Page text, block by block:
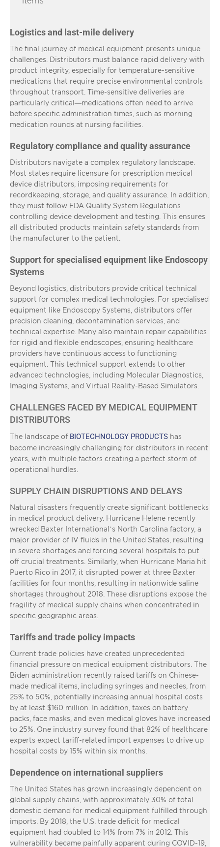
Logistics and last-mile delivery
The final journey of medical equipment presents unique
challenges. Distributors must balance rapid delivery with
product integrity, especially for temperature-sensitive
medications that require precise environmental controls
throughout transport. Time-sensitive deliveries are
particularly critical—medications often need to arrive
before specific administration times, such as morning
medication rounds at nursing facilities.
Regulatory compliance and quality assurance
Distributors navigate a complex regulatory landscape.
Most states require licensure for prescription medical
device distributors, imposing requirements for
recordkeeping, storage, and quality assurance. In addition,
they must follow FDA Quality System Regulations
controlling device development and testing. This ensures
all distributed products maintain safety standards from
the manufacturer to the patient.
Support for specialised equipment like Endoscopy
Systems
Beyond logistics, distributors provide critical technical
support for complex medical technologies. For specialised
equipment like Endoscopy Systems, distributors offer
precision cleaning, decontamination services, and
technical expertise. Many also maintain repair capabilities
for rigid and flexible endoscopes, ensuring healthcare
providers have continuous access to functioning
equipment. This technical support extends to other
advanced technologies, including Molecular Diagnostics,
Imaging Systems, and Virtual Reality-Based Simulators.
CHALLENGES FACED BY MEDICAL EQUIPMENT
DISTRIBUTORS
The landscape of BIOTECHNOLOGY PRODUCTS has
become increasingly challenging for distributors in recent
years, with multiple factors creating a perfect storm of
operational hurdles.
SUPPLY CHAIN DISRUPTIONS AND DELAYS
Natural disasters frequently create significant bottlenecks
in medical product delivery. Hurricane Helene recently
wrecked Baxter International’s North Carolina factory, a
major provider of IV fluids in the United States, resulting
in severe shortages and forcing several hospitals to put
off crucial treatments. Similarly, when Hurricane Maria hit
Puerto Rico in 2017, it disrupted power at three Baxter
facilities for four months, resulting in nationwide saline
shortages throughout 2018. These disruptions expose the
fragility of medical supply chains when concentrated in
specific geographic areas.
Tariffs and trade policy impacts
Current trade policies have created unprecedented
financial pressure on medical equipment distributors. The
Biden administration recently raised tariffs on Chinese-
made medical items, including syringes and needles, from
25% to 50%, potentially increasing annual hospital costs
by at least $160 million. In addition, taxes on battery
packs, face masks, and even medical gloves have increased
to 25%. One industry survey found that 82% of healthcare
experts expect tariff-related import expenses to drive up
hospital costs by 15% within six months.
Dependence on international suppliers
The United States has grown increasingly dependent on
global supply chains, with approximately 30% of total
domestic demand for medical equipment fulfilled through
imports. By 2018, the U.S. trade deficit for medical
equipment had doubled to 14% from 7% in 2012. This
vulnerability became painfully apparent during COVID-19,